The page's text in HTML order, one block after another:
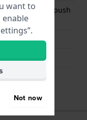
clasp with push
want to
enable
Not now